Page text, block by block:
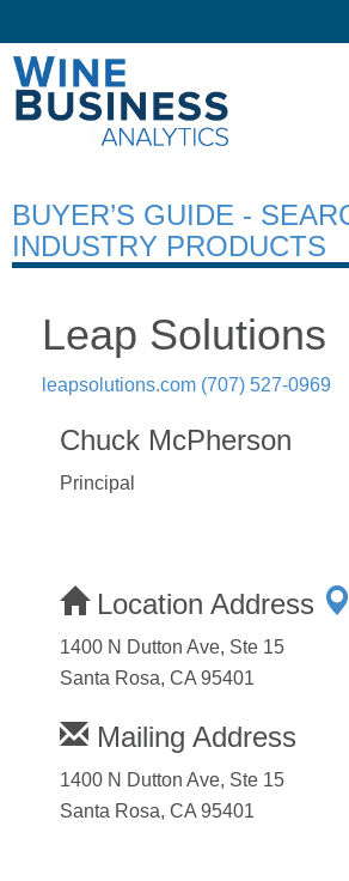
BUYER’S GUIDE -
INDUSTRY PRODUCTS
Leap Solutions
leapsolutions.com (707) 527-0969
Chuck McPherson
Principal
Location Address
1400 N Dutton Ave, Ste 15
Santa Rosa, CA 95401
Mailing Address
1400 N Dutton Ave, Ste 15
Santa Rosa, CA 95401